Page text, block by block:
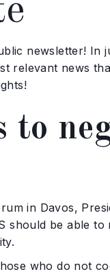
newsletter!
relevant news
to
in Davos,
be able to
who do not